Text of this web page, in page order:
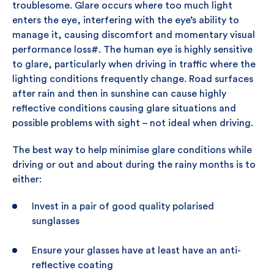
troublesome. Glare occurs where too much light
enters the eye, interfering with the eye’s ability to
manage it, causing discomfort and momentary visual
performance loss#. The human eye is highly sensitive
to glare, particularly when driving in traffic where the
lighting conditions frequently change. Road surfaces
after rain and then in sunshine can cause highly
reflective conditions causing glare situations and
possible problems with sight – not ideal when driving.
The best way to help minimise glare conditions while
driving or out and about during the rainy months is to
either:
Invest in a pair of good quality polarised
sunglasses
Ensure your glasses have at least have an anti-
reflective coating